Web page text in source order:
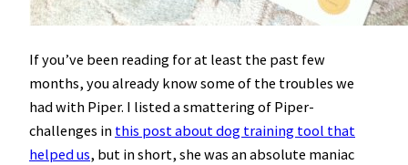
If you’ve been reading for at least the past few
months, you already know some of the troubles we
had with Piper. I listed a smattering of Piper-
challenges in this post about dog training tool that
helped us, but in short, she was an absolute maniac